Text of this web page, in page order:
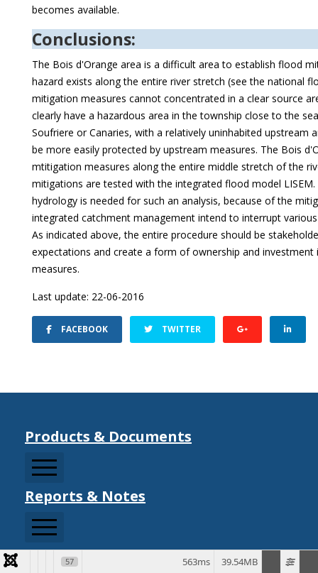
becomes available.
Conclusions:
The Bois d'Orange area is a difficult area to establish flood
hazard exists along the entire river stretch (see the national
mitigation measures cannot concentrated in a clear source
clearly have a hazardous area in the township close to the
Soufriere or Canaries, with a relatively uninhabited upstream
be more easily protected by upstream measures. The Bois
mtitigation measures along the entire middle stretch of the
mitigations are tested with the integrated flood model
hydrology is needed for such an analysis, because of the
integrated catchment management intend to interrupt
As indicated above, the entire procedure should be
expectations and create a form of ownership and
measures.
Last update: 22-06-2016
FACEBOOK TWITTER
Products & Documents
CCDRMF
CDM Sector Resources
CDM Strategy Documents
Reports & Notes
Information Notes
CHARIM
57 39.54MB
563ms